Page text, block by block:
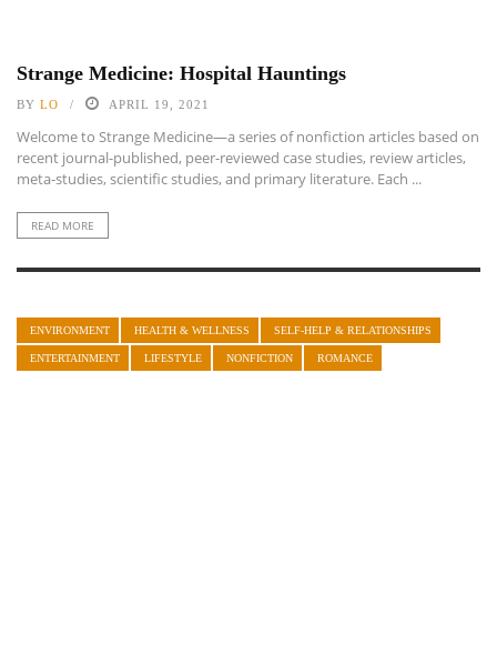
Strange Medicine: Hospital Hauntings
BY LO APRIL 19, 2021
Welcome to Strange Medicine—a series of nonfiction articles based on
recent journal-published, peer-reviewed case studies, review articles,
meta-studies, scientific studies, and primary literature. Each ...
READ MORE
ENVIRONMENT HEALTH & WELLNESS SELF-HELP & RELATIONSHIPS
ENTERTAINMENT LIFESTYLE NONFICTION ROMANCE